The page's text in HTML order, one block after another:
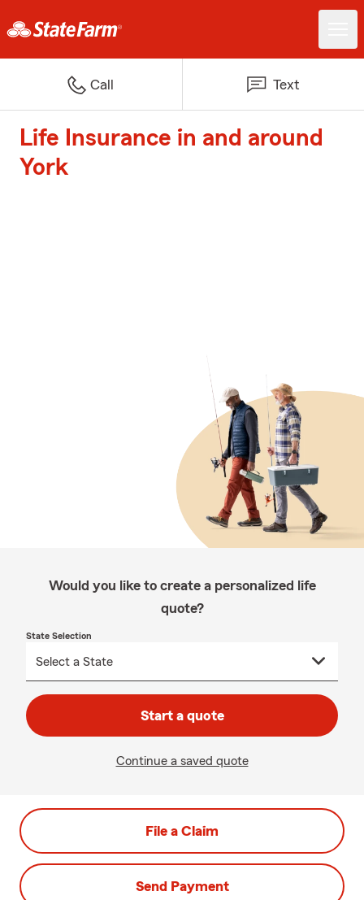
Call Text
Life Insurance in and around
York
Would you like to create a personalized life
quote?
State Selection
Start a quote
Continue a saved quote
File a Claim
Send Payment